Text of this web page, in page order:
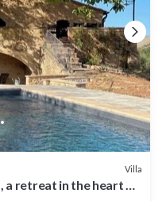
Villa
retreat in the heart of